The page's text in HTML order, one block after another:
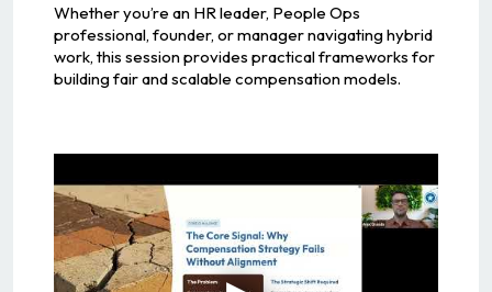
Whether you’re an HR leader, People Ops
professional, founder, or manager navigating hybrid
work, this session provides practical frameworks for
building fair and scalable compensation models.